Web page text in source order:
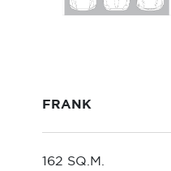
FRANK
162 SQ.M.